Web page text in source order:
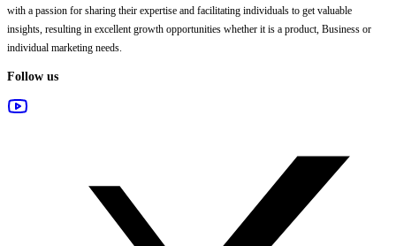
with a passion for sharing their expertise and facilitating individuals to get valuable
insights, resulting in excellent growth opportunities whether it is a product, Business or
individual marketing needs.
Follow us